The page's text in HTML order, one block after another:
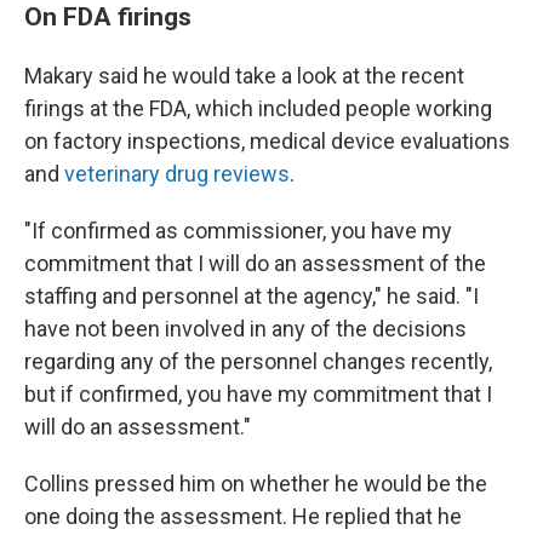
On FDA firings
Makary said he would take a look at the recent
firings at the FDA, which included people working
on factory inspections, medical device evaluations
and veterinary drug reviews.
"If confirmed as commissioner, you have my
commitment that I will do an assessment of the
staffing and personnel at the agency," he said. "I
have not been involved in any of the decisions
regarding any of the personnel changes recently,
but if confirmed, you have my commitment that I
will do an assessment."
Collins pressed him on whether he would be the
one doing the assessment. He replied that he